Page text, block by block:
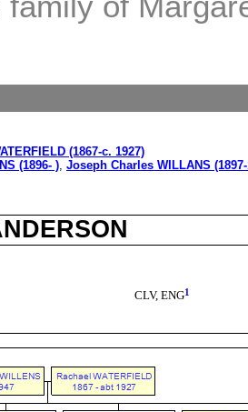
(1867-c. 1927)
(1896- ), Joseph Charles WILLANS (1897-
CLV, ENG1